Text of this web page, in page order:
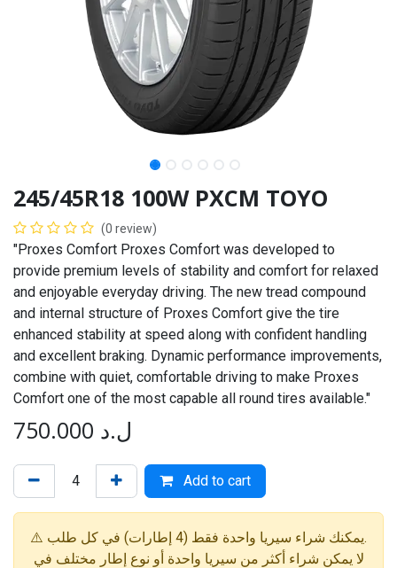
245/45R18 100W PXCM TOYO
(0 review)
"Proxes Comfort Proxes Comfort was developed to
provide premium levels of stability and comfort for relaxed
and enjoyable everyday driving. The new tread compound
and internal structure of Proxes Comfort give the tire
enhanced stability at speed along with confident handling
and excellent braking. Dynamic performance improvements,
combine with quiet, comfortable driving to make Proxes
Comfort one of the most capable all round tires available."
750.000 ل.د
Add to cart
⚠️ يمكنك شراء سيريا واحدة فقط (4 إطارات) في كل طلب.
لا يمكن شراء أكثر من سيريا واحدة أو نوع إطار مختلف في